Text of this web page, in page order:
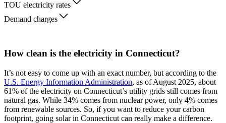
TOU electricity rates
Demand charges
How clean is the electricity in Connecticut?
It’s not easy to come up with an exact number, but according to the
U.S. Energy Information Administration, as of August 2025, about
61% of the electricity on Connecticut’s utility grids still comes from
natural gas. While 34% comes from nuclear power, only 4% comes
from renewable sources. So, if you want to reduce your carbon
footprint, going solar in Connecticut can really make a difference.